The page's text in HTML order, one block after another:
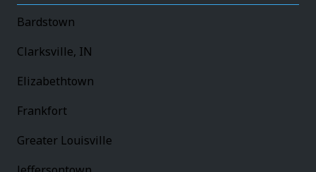
Bardstown
Clarksville, IN
Elizabethtown
Frankfort
Greater Louisville